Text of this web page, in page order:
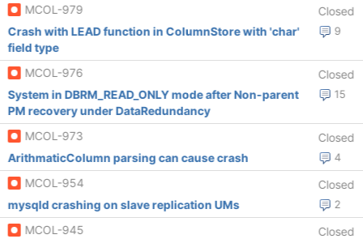
MCOL-979
Closed
9
Crash with LEAD function in ColumnStore with 'char'
field type
MCOL-976
Closed
15
System in DBRM_READ_ONLY mode after Non-parent
PM recovery under DataRedundancy
MCOL-973
Closed
4
ArithmaticColumn parsing can cause crash
MCOL-954
Closed
2
mysqld crashing on slave replication UMs
MCOL-945
Closed